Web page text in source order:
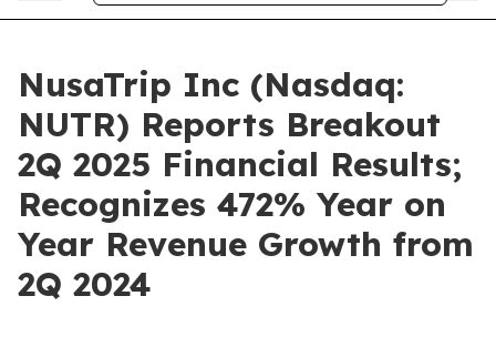
NusaTrip Inc (Nasdaq:
NUTR) Reports Breakout
2Q 2025 Financial Results;
Recognizes 472% Year on
Year Revenue Growth from
2Q 2024